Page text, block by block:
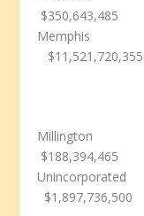
Memphis
Millington